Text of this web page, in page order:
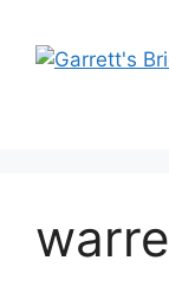
content